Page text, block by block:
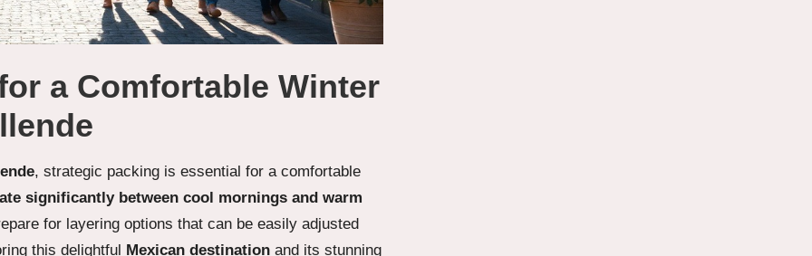
a Comfortable Winter
, strategic packing is essential for a comfortable
significantly between cool mornings and warm
for layering options that can be easily adjusted
this delightful
Mexican destination and its stunning